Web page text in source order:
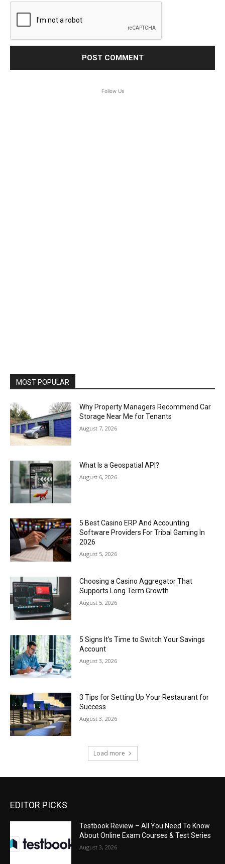
Follow Us
MOST POPULAR
Why Property Managers Recommend Car
Storage Near Me for Tenants
August 7, 2026
What Is a Geospatial API?
August 6, 2026
5 Best Casino ERP And Accounting
Software Providers For Tribal Gaming In
2026
August 5, 2026
Choosing a Casino Aggregator That
Supports Long Term Growth
August 5, 2026
5 Signs It’s Time to Switch Your Savings
Account
August 3, 2026
3 Tips for Setting Up Your Restaurant for
Success
August 3, 2026
Load more
EDITOR PICKS
Testbook Review – All You Need To Know
About Online Exam Courses & Test Series
August 3, 2026